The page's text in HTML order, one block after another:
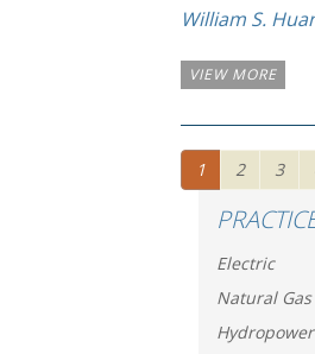
William S.
VIEW MORE
1 2 3
Electric
Natural Gas